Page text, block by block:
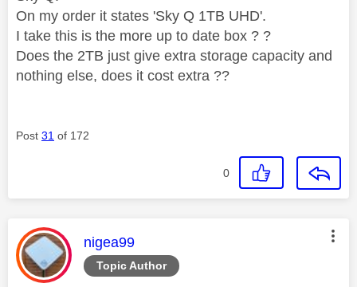
On my order it states 'Sky Q 1TB UHD'.
I take this is the more up to date box ? ?
Does the 2TB just give extra storage capacity and
nothing else, does it cost extra ??
Post 31 of 172
0
Topic Author
This message was authored by:
nigea99